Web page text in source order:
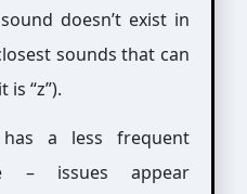
doesn’t exist in
sounds that can
“z”).
a less frequent
– issues appear